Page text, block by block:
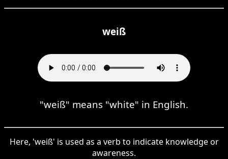
weiß
"weiß" means "white" in English.
Here, 'weiß' is used as a verb to indicate knowledge or
awareness.